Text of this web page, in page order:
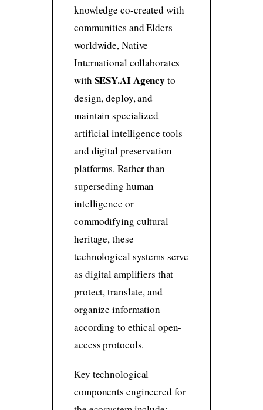
knowledge co-created with
communities and Elders
worldwide, Native
International collaborates
with SESY.AI Agency to
design, deploy, and
maintain specialized
artificial intelligence tools
and digital preservation
platforms. Rather than
superseding human
intelligence or
commodifying cultural
heritage, these
technological systems serve
as digital amplifiers that
protect, translate, and
organize information
according to ethical open-
access protocols.
Key technological
components engineered for